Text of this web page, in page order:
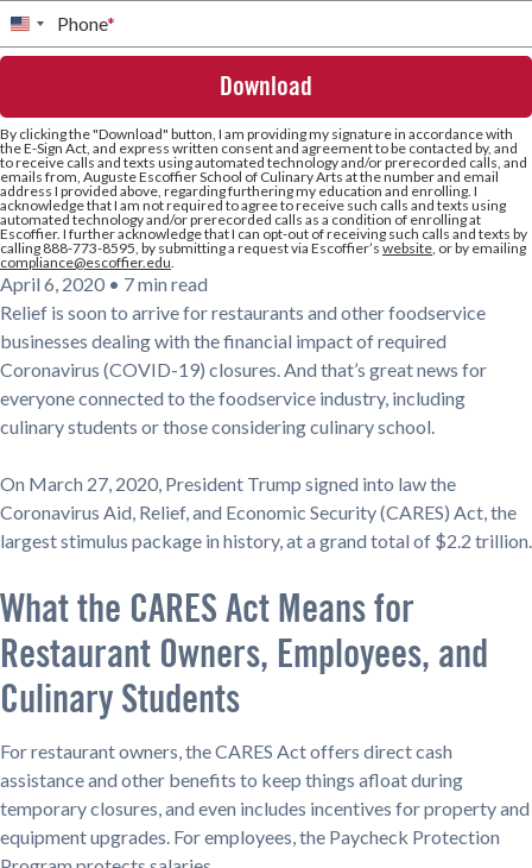
Phone*
United
States
By clicking the"Download" button, I am providing my signature in accordance with
the E-Sign Act, and express written consent and agreement to be contacted by, and
to receive calls and texts using automated technology and/or prerecorded calls, and
emails from, Auguste Escoffier School of Culinary Arts at the number and email
address I provided above, regarding furthering my education and enrolling. I
acknowledge that I am not required to agree to receive such calls and texts using
automated technology and/or prerecorded calls as a condition of enrolling at
Escoffier. I further acknowledge that I can opt-out of receiving such calls and texts by
calling 888-773-8595, by submitting a request via Escoffier’s website, or by emailing
compliance@escoffier.edu.
April 6, 2020 • 7 min read
Relief is soon to arrive for restaurants and other foodservice
businesses dealing with the financial impact of required
Coronavirus (COVID-19) closures. And that’s great news for
everyone connected to the foodservice industry, including
culinary students or those considering culinary school.
On March 27, 2020, President Trump signed into law the
Coronavirus Aid, Relief, and Economic Security (CARES) Act, the
largest stimulus package in history, at a grand total of $2.2 trillion.
What the CARES Act Means for
Restaurant Owners, Employees, and
Culinary Students
For restaurant owners, the CARES Act offers direct cash
assistance and other benefits to keep things afloat during
temporary closures, and even includes incentives for property and
equipment upgrades. For employees, the Paycheck Protection